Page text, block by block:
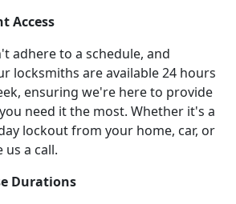
Access
adhere to a schedule, and
locksmiths are available 24 hours
ensuring we're here to provide
need it the most. Whether it's a
lockout from your home, car, or
us a call.
Durations